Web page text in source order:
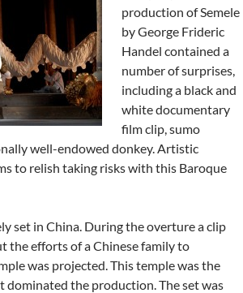
production of Semele
by George Frideric
Handel contained a
number of surprises,
including a black and
white documentary
film clip, sumo
well-endowed donkey. Artistic
to relish taking risks with this Baroque
set in China. During the overture a clip
the efforts of a Chinese family to
was projected. This temple was the
the production. The set was